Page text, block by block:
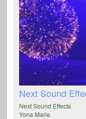
Next Sound
Next Sound Effects
Yona Marie